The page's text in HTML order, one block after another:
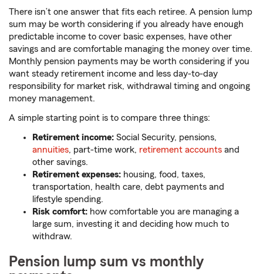
There isn’t one answer that fits each retiree. A pension lump
sum may be worth considering if you already have enough
predictable income to cover basic expenses, have other
savings and are comfortable managing the money over time.
Monthly pension payments may be worth considering if you
want steady retirement income and less day-to-day
responsibility for market risk, withdrawal timing and ongoing
money management.
A simple starting point is to compare three things:
Retirement income: Social Security, pensions,
annuities, part-time work, retirement accounts and
other savings.
Retirement expenses: housing, food, taxes,
transportation, health care, debt payments and
lifestyle spending.
Risk comfort: how comfortable you are managing a
large sum, investing it and deciding how much to
withdraw.
Pension lump sum vs monthly